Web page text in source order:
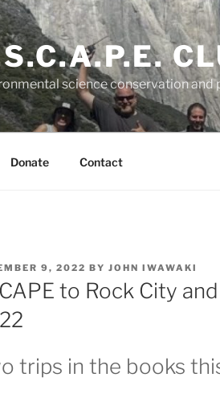
science conservation and
Donate Contact
9, 2022 BY JOHN IWAWAKI
to Rock City
trips in the books